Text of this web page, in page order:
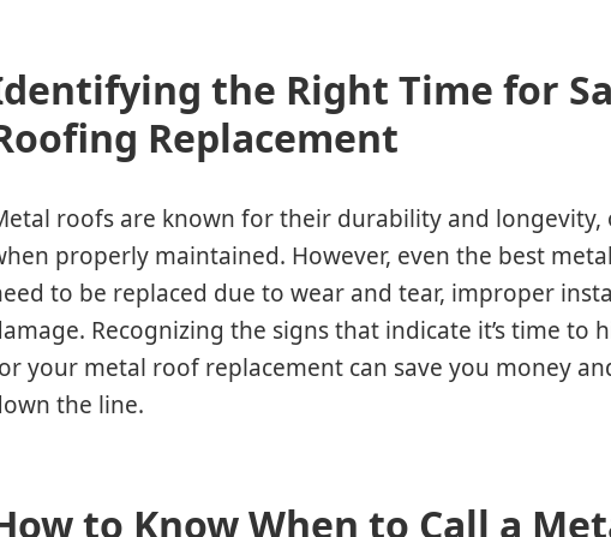
the Right Time for
Replacement
roofs are known for their durability and longevity,
properly maintained. However, even the best
to be replaced due to wear and tear, improper
Recognizing the signs that indicate it’s time to
your metal roof replacement can save you money
the line.
to Know When to Call a